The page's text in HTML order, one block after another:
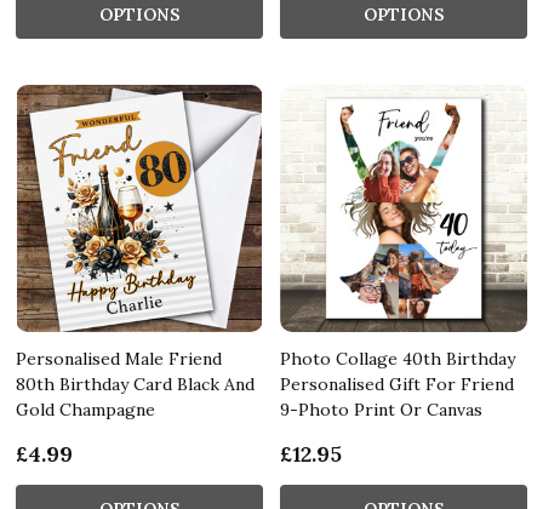
OPTIONS OPTIONS
Personalised Male Friend
80th Birthday Card Black And
Gold Champagne
£4.99
Photo Collage 40th Birthday
Personalised Gift For Friend
9-Photo Print Or Canvas
£12.95